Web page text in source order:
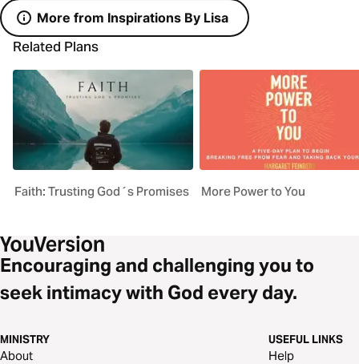
More from Inspirations By Lisa
Related Plans
Faith: Trusting God´s Promises More Power to You
Encouraging and challenging you to
seek intimacy with God every day.
MINISTRY
About
USEFUL LINKS
Help